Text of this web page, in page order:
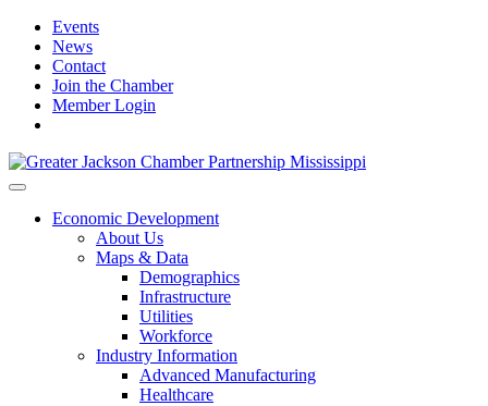
Events
News
Contact
Join the Chamber
Member Login
Economic Development
About Us
Maps & Data
Demographics
Infrastructure
Utilities
Workforce
Industry Information
Advanced Manufacturing
Healthcare